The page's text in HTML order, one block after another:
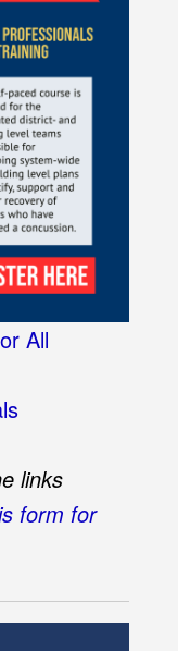
All
links
form for